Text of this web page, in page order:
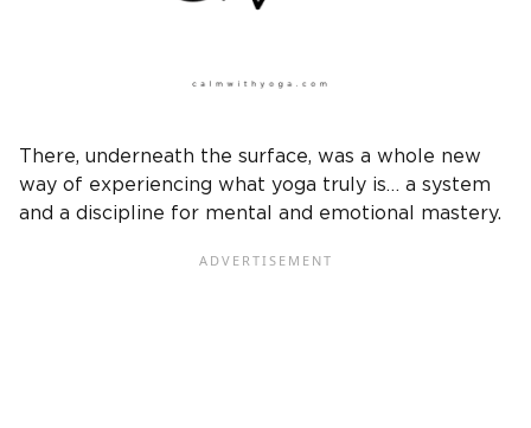
There, underneath the surface, was a whole new
way of experiencing what yoga truly is… a system
and a discipline for mental and emotional mastery.